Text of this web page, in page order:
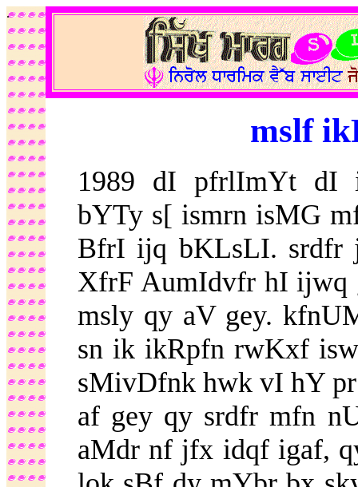
.
mslf
1989 dI pfrlImYt dI
bYTy s[ ismrn isMG
BfrI ijq bKLsLI. srdfr
XfrF AumIdvfr hI ijwq
msly qy aV gey.
sn ik ikRpfn rwKxf
sMivDfnk hwk vI hY
af gey qy srdfr mfn
aMdr nf jfx idqf igaf,